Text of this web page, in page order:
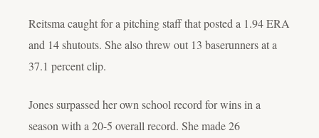
Reitsma caught for a pitching staff that posted a 1.94 ERA
and 14 shutouts. She also threw out 13 baserunners at a
37.1 percent clip.
Jones surpassed her own school record for wins in a
season with a 20-5 overall record. She made 26